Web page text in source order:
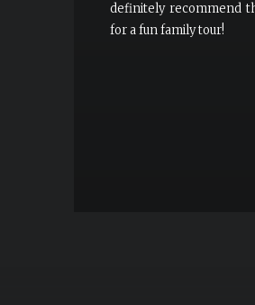
definitely recommend
for a fun family tour!